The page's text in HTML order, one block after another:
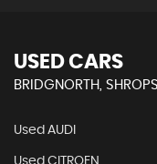
USED CARS
BRIDGNORTH,
Used AUDI
Used CITROEN